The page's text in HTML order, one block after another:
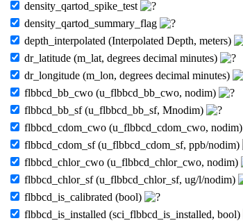
density_qartod_spike_test
density_qartod_summary_flag
depth_interpolated (Interpolated Depth, meters)
dr_latitude (m_lat, degrees decimal minutes)
dr_longitude (m_lon, degrees decimal minutes)
flbbcd_bb_cwo (u_flbbcd_bb_cwo, nodim)
flbbcd_bb_sf (u_flbbcd_bb_sf, Mnodim)
flbbcd_cdom_cwo (u_flbbcd_cdom_cwo, nodim)
flbbcd_cdom_sf (u_flbbcd_cdom_sf, ppb/nodim)
flbbcd_chlor_cwo (u_flbbcd_chlor_cwo, nodim)
flbbcd_chlor_sf (u_flbbcd_chlor_sf, ug/l/nodim)
flbbcd_is_calibrated (bool)
flbbcd_is_installed (sci_flbbcd_is_installed, bool)